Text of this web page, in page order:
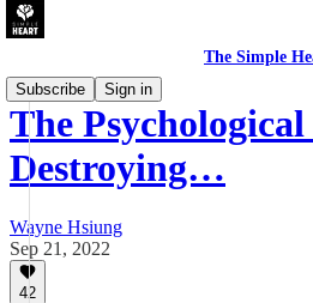
The Simple
Subscribe
Sign in
The
Destroying…
Wayne Hsiung
Sep 21, 2022
42